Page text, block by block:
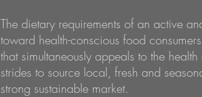
The dietary requirements of an active
toward health-conscious food
that simultaneously appeals to the
strides to source local, fresh and
strong sustainable market.